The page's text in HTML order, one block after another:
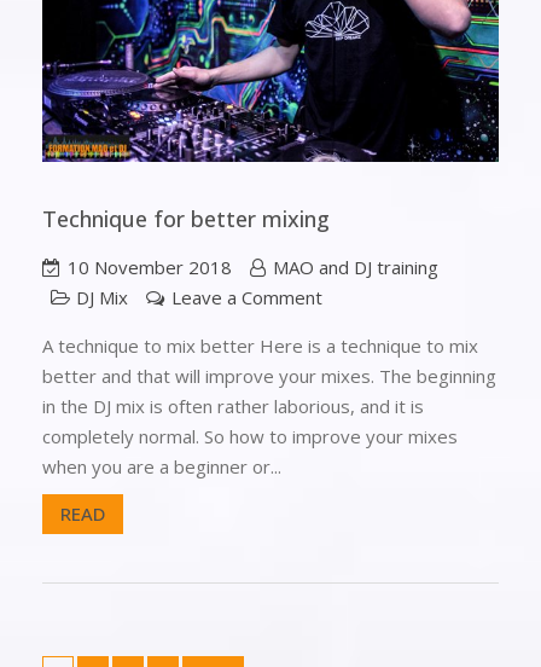
Technique for better mixing
10 November 2018
MAO and DJ training
DJ Mix
Leave a Comment
A technique to mix better Here is a technique to mix
better and that will improve your mixes. The beginning
in the DJ mix is often rather laborious, and it is
completely normal. So how to improve your mixes
when you are a beginner or...
READ